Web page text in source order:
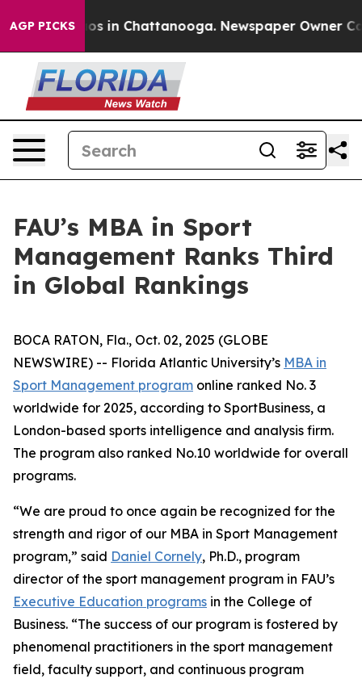
AGP PICKS
Chaos in Chattanooga. Newspaper Owner
FAU’s MBA in Sport
Management Ranks Third
in Global Rankings
BOCA RATON, Fla., Oct. 02, 2025 (GLOBE
NEWSWIRE) -- Florida Atlantic University’s MBA in
Sport Management program online ranked No. 3
worldwide for 2025, according to SportBusiness, a
London-based sports intelligence and analysis firm.
The program also ranked No.10 worldwide for overall
programs.
“We are proud to once again be recognized for the
strength and rigor of our MBA in Sport Management
program,” said Daniel Cornely, Ph.D., program
director of the sport management program in FAU’s
Executive Education programs in the College of
Business. “The success of our program is fostered by
phenomenal practitioners in the sport management
field, faculty support, and continuous program